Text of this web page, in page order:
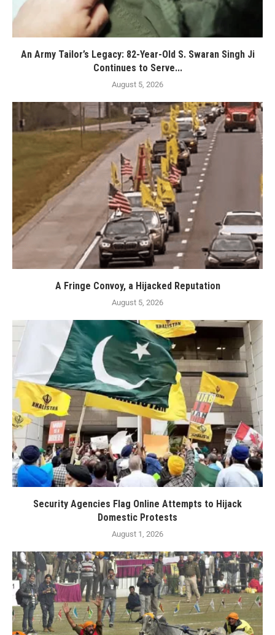
An Army Tailor’s Legacy: 82-Year-Old S. Swaran Singh Ji
Continues to Serve...
August 5, 2026
A Fringe Convoy, a Hijacked Reputation
August 5, 2026
Security Agencies Flag Online Attempts to Hijack
Domestic Protests
August 1, 2026